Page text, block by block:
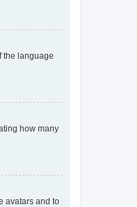
the language
how many
avatars and to